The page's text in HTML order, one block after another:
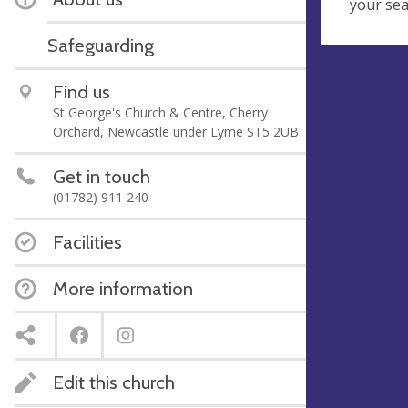
Safeguarding
Find us
St George's Church & Centre, Cherry
Orchard, Newcastle under Lyme ST5 2UB
Get in touch
(01782) 911 240
Facilities
More information
Edit this church
your